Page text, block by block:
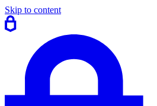
Skip to content